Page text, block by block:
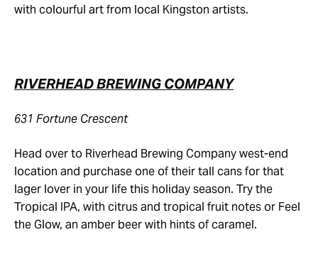
with colourful art from local Kingston artists.
RIVERHEAD BREWING COMPANY
631 Fortune Crescent
Head over to Riverhead Brewing Company west-end
location and purchase one of their tall cans for that
lager lover in your life this holiday season. Try the
Tropical IPA, with citrus and tropical fruit notes or Feel
the Glow, an amber beer with hints of caramel.